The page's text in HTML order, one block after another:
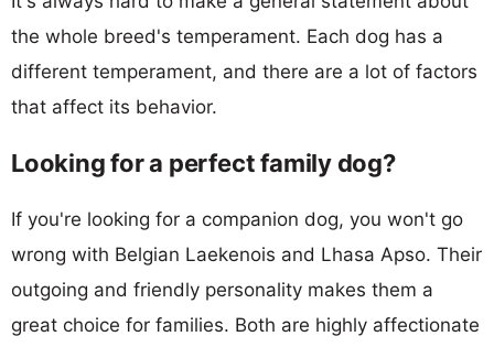
the whole breed's temperament. Each dog has a
different temperament, and there are a lot of factors
that affect its behavior.
Looking for a perfect family dog?
If you're looking for a companion dog, you won't go
wrong with Belgian Laekenois and Lhasa Apso. Their
outgoing and friendly personality makes them a
great choice for families. Both are highly affectionate